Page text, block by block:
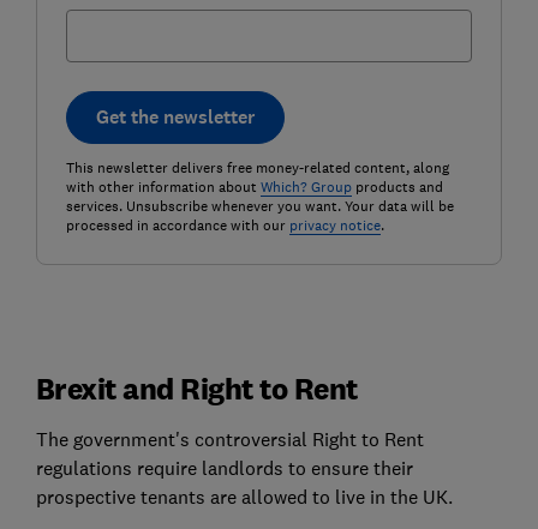
Get the newsletter
This newsletter delivers free money-related content, along
with other information about Which? Groupproducts and
services. Unsubscribe whenever you want. Your data will be
processed in accordance with our privacy notice.
Brexit and Right to Rent
The government's controversial Right to Rent
regulations require landlords to ensure their
prospective tenants are allowed to live in the UK.